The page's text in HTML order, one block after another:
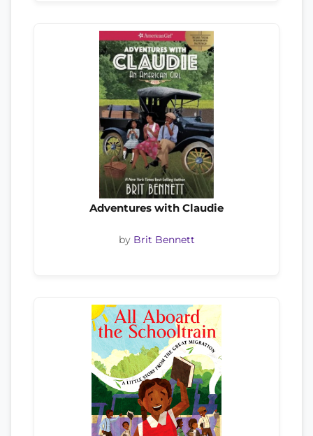
Adventures with Claudie
by Brit Bennett